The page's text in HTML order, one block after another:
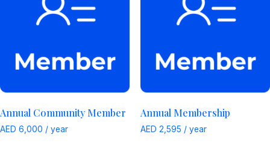
Annual Community Member
AED 6,000 / year
Annual Membership
AED 2,595 / year